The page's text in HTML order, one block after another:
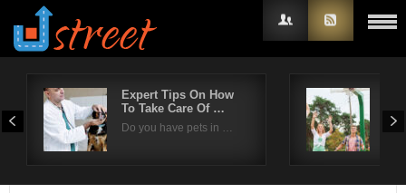
Expert Tips On How
To Take Care Of …
Do you have pets in …
Username